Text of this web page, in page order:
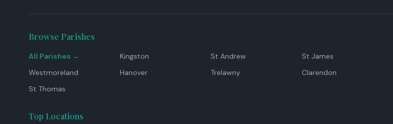
Browse Parishes
All Parishes → Kingston St Andrew St James
Westmoreland
Hanover Trelawny Clarendon
St Thomas
Top Locations